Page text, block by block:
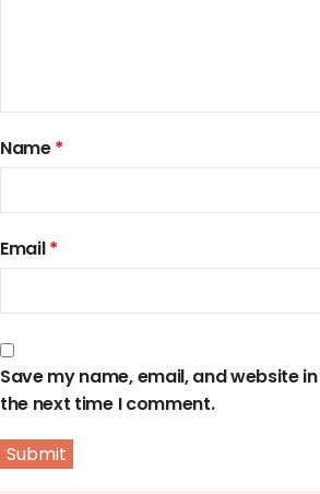
Name*
Email*
Save my name, email, and website
the next time I comment.